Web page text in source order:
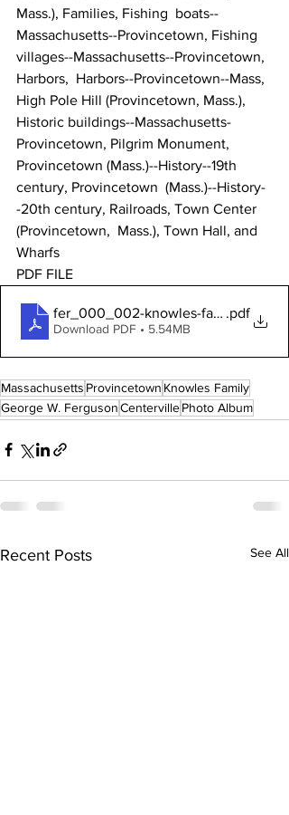
Mass.), Families, Fishing  boats--
Massachusetts--Provincetown, Fishing
villages--Massachusetts--Provincetown,
Harbors,  Harbors--Provincetown--Mass,
High Pole Hill (Provincetown, Mass.),
Historic buildings--Massachusetts-
Provincetown, Pilgrim Monument,
Provincetown (Mass.)--History--19th
century, Provincetown  (Mass.)--History-
-20th century, Railroads, Town Center
(Provincetown,  Mass.), Town Hall, and
Wharfs
PDF FILE
fer_000_002-knowles-family-photo-
.pdf
Download PDF • 5.54MB
Massachusetts Provincetown Knowles Family
George W. FergusonCentervillePhoto Album
Recent Posts See All